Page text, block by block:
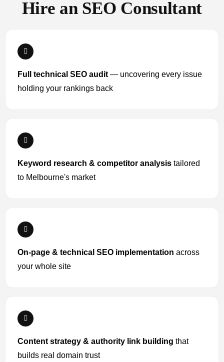
Hire an SEO Consultant
Full technical SEO audit — uncovering every issue
holding your rankings back
Keyword research & competitor analysis tailored
to Melbourne's market
On-page & technical SEO implementation across
your whole site
Content strategy & authority link building that
builds real domain trust